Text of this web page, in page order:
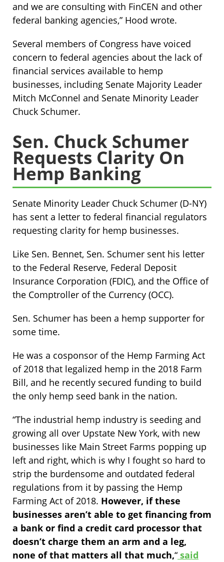
and we are consulting with FinCEN and other
federal banking agencies,” Hood wrote.
Several members of Congress have voiced
concern to federal agencies about the lack of
financial services available to hemp
businesses, including Senate Majority Leader
Mitch McConnel and Senate Minority Leader
Chuck Schumer.
Sen. Chuck Schumer
Requests Clarity On
Hemp Banking
Senate Minority Leader Chuck Schumer (D-NY)
has sent a letter to federal financial regulators
requesting clarity for hemp businesses.
Like Sen. Bennet, Sen. Schumer sent his letter
to the Federal Reserve, Federal Deposit
Insurance Corporation (FDIC), and the Office of
the Comptroller of the Currency (OCC).
Sen. Schumer has been a hemp supporter for
some time.
He was a cosponsor of the Hemp Farming Act
of 2018 that legalized hemp in the 2018 Farm
Bill, and he recently secured funding to build
the only hemp seed bank in the nation.
“The industrial hemp industry is seeding and
growing all over Upstate New York, with new
businesses like Main Street Farms popping up
left and right, which is why I fought so hard to
strip the burdensome and outdated federal
regulations from it by passing the Hemp
Farming Act of 2018. However, if these
businesses aren’t able to get financing from
a bank or find a credit card processor that
doesn’t charge them an arm and a leg,
none of that matters all that much,“ said